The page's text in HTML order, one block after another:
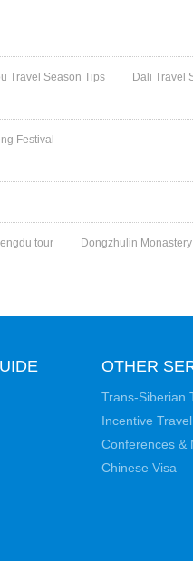
Travel Season Tips
Dali Travel
Festival
tour
Dongzhulin Monastery
OTHER
Trans-Siberian
Incentive Travel
Conferences &
Chinese Visa